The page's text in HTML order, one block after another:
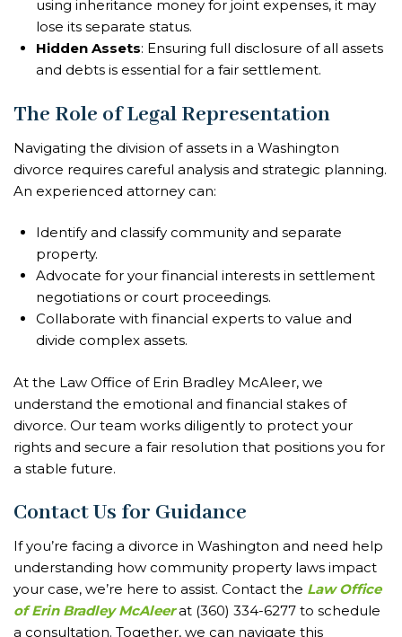
using inheritance money for joint expenses, it may
lose its separate status.
Hidden Assets: Ensuring full disclosure of all assets
and debts is essential for a fair settlement.
The Role of Legal Representation
Navigating the division of assets in a Washington
divorce requires careful analysis and strategic planning.
An experienced attorney can:
Identify and classify community and separate
property.
Advocate for your financial interests in settlement
negotiations or court proceedings.
Collaborate with financial experts to value and
divide complex assets.
At the Law Office of Erin Bradley McAleer, we
understand the emotional and financial stakes of
divorce. Our team works diligently to protect your
rights and secure a fair resolution that positions you for
a stable future.
Contact Us for Guidance
If you’re facing a divorce in Washington and need help
understanding how community property laws impact
your case, we’re here to assist. Contact the Law Office
of Erin Bradley McAleerat (360) 334-6277 to schedule
a consultation. Together, we can navigate this